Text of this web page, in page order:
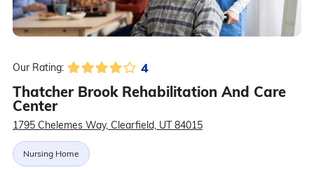
Our Rating: 4
Thatcher Brook Rehabilitation And Care
Center
1795 Chelemes Way, Clearfield, UT 84015
Nursing Home